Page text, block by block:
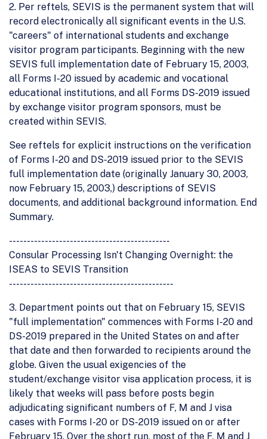
2. Per reftels, SEVIS is the permanent system that will
record electronically all significant events in the U.S.
"careers" of international students and exchange
visitor program participants. Beginning with the new
SEVIS full implementation date of February 15, 2003,
all Forms I-20 issued by academic and vocational
educational institutions, and all Forms DS-2019 issued
by exchange visitor program sponsors, must be
created within SEVIS.
See reftels for explicit instructions on the verification
of Forms I-20 and DS-2019 issued prior to the SEVIS
full implementation date (originally January 30, 2003,
now February 15, 2003,) descriptions of SEVIS
documents, and additional background information. End
Summary.
---------------------------------------------
Consular Processing Isn't Changing Overnight: the
ISEAS to SEVIS Transition
----------------------------------------------
3. Department points out that on February 15, SEVIS
"full implementation" commences with Forms I-20 and
DS-2019 prepared in the United States on and after
that date and then forwarded to recipients around the
globe. Given the usual exigencies of the
student/exchange visitor visa application process, it is
likely that weeks will pass before posts begin
adjudicating significant numbers of F, M and J visa
cases with Forms I-20 or DS-2019 issued on or after
February 15. Over the short run, most of the F, M and J